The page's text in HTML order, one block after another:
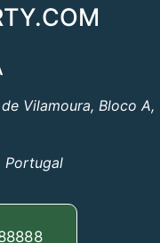
Vilamoura, Bloco A,
Portugal